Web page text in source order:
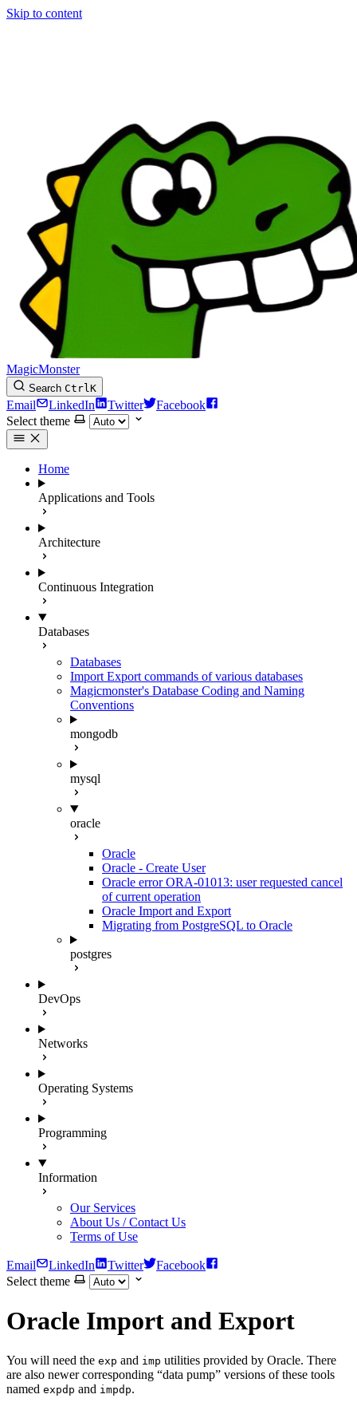
Skip to content
MagicMonster
Search CtrlK
Email LinkedIn Twitter
Facebook
Select theme
Home
Applications and Tools
Architecture
Continuous Integration
Databases
Databases
Import Export commands of various databases
Magicmonster's Database Coding and Naming
Conventions
mongodb
mysql
oracle
Oracle
Oracle - Create User
Oracle error ORA-01013: user requested cancel
of current operation
Oracle Import and Export
Migrating from PostgreSQL to Oracle
postgres
DevOps
Networks
Operating Systems
Programming
Information
Our Services
About Us / Contact Us
Terms of Use
Email LinkedIn Twitter
Facebook
Select theme
Oracle Import and Export
You will need the exp and imp utilities provided by Oracle. There
are also newer corresponding “data pump” versions of these tools
named expdp and impdp.